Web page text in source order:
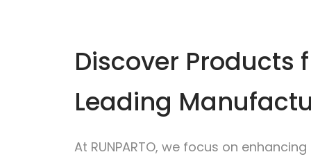
Discover Products
Leading
At RUNPARTO, we focus on